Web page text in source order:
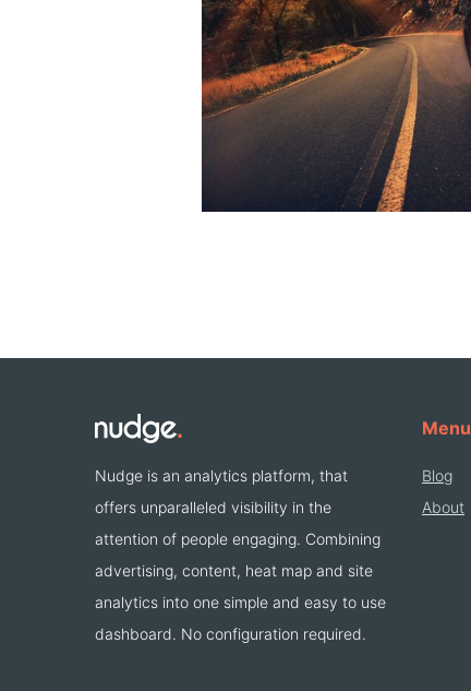
Nudge is an analytics platform, that
offers unparalleled visibility in the
attention of people engaging. Combining
advertising, content, heat map and site
analytics into one simple and easy to use
dashboard. No configuration required.
Menu
Blog
About